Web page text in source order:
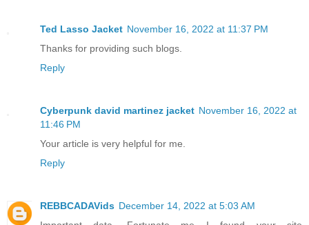
Ted Lasso Jacket November 16, 2022 at 11:37 PM
Thanks for providing such blogs.
Reply
Cyberpunk david martinez jacket November 16, 2022 at
11:46 PM
Your article is very helpful for me.
Reply
REBBCADAVids December 14, 2022 at 5:03 AM